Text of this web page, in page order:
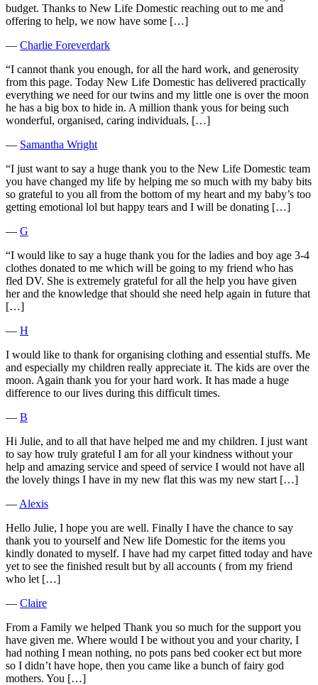
budget. Thanks to New Life Domestic reaching out to me and
offering to help, we now have some […]
― Charlie Foreverdark
“I cannot thank you enough, for all the hard work, and generosity
from this page. Today New Life Domestic has delivered practically
everything we need for our twins and my little one is over the moon
he has a big box to hide in. A million thank yous for being such
wonderful, organised, caring individuals, […]
― Samantha Wright
“I just want to say a huge thank you to the New Life Domestic team
you have changed my life by helping me so much with my baby bits
so grateful to you all from the bottom of my heart and my baby’s too
getting emotional lol but happy tears and I will be donating […]
― G
“I would like to say a huge thank you for the ladies and boy age 3-4
clothes donated to me which will be going to my friend who has
fled DV. She is extremely grateful for all the help you have given
her and the knowledge that should she need help again in future that
[…]
― H
I would like to thank for organising clothing and essential stuffs. Me
and especially my children really appreciate it. The kids are over the
moon. Again thank you for your hard work. It has made a huge
difference to our lives during this difficult times.
― B
Hi Julie, and to all that have helped me and my children. I just want
to say how truly grateful I am for all your kindness without your
help and amazing service and speed of service I would not have all
the lovely things I have in my new flat this was my new start […]
― Alexis
Hello Julie, I hope you are well. Finally I have the chance to say
thank you to yourself and New life Domestic for the items you
kindly donated to myself. I have had my carpet fitted today and have
yet to see the finished result but by all accounts ( from my friend
who let […]
― Claire
From a Family we helped Thank you so much for the support you
have given me. Where would I be without you and your charity, I
had nothing I mean nothing, no pots pans bed cooker ect but more
so I didn’t have hope, then you came like a bunch of fairy god
mothers. You […]